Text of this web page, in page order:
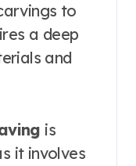
to
a deep
and
is
it involves